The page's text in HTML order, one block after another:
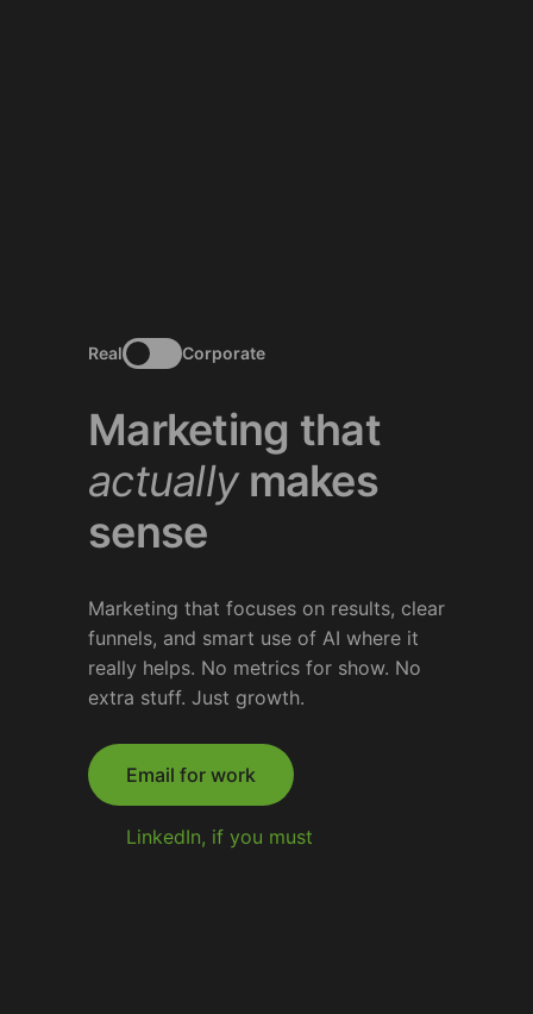
Real Corporate
Marketing that
actuallymakes
sense
Marketing that focuses on results, clear
funnels, and smart use of AI where it
really helps. No metrics for show. No
extra stuff. Just growth.
Email for work
LinkedIn, if you must